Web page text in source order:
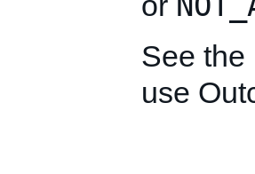
See the
use